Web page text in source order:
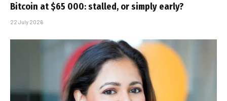
Bitcoin at $65 000: stalled, or simply early?
22 July 2026